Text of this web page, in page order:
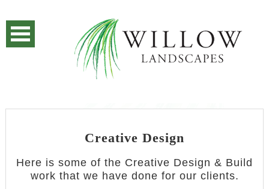
Creative Design
Here is some of the Creative Design & Build
work that we have done for our clients.